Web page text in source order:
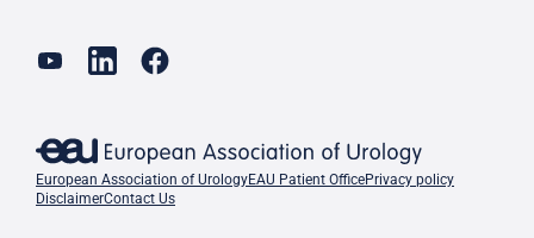
European Association of UrologyEAU Patient OfficePrivacy policy
DisclaimerContact Us